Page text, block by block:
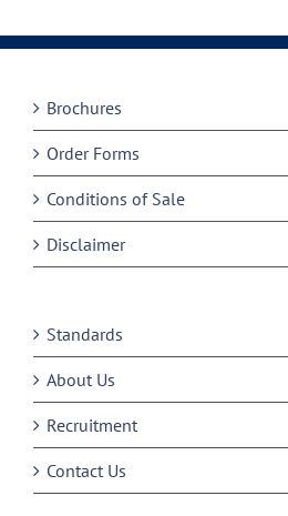
Brochures
Order Forms
Conditions of Sale
Disclaimer
Standards
About Us
Recruitment
Contact Us